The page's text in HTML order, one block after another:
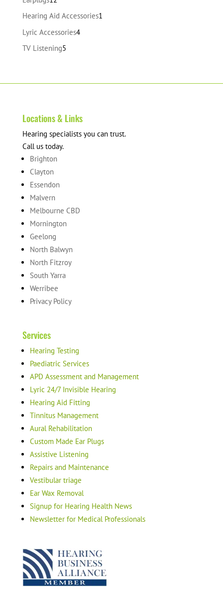
products
Hearing Aid Accessories1
Lyric Accessories44
TV Listening55
Locations & Links
Hearing specialists you can trust.
Call us today.
Brighton
Clayton
Essendon
Malvern
Melbourne CBD
Mornington
Geelong
North Balwyn
North Fitzroy
South Yarra
Werribee
Privacy Policy
Services
Hearing Testing
Paediatric Services
APD Assessment and Management
Lyric 24/7 Invisible Hearing
Hearing Aid Fitting
Tinnitus Management
Aural Rehabilitation
Custom Made Ear Plugs
Assistive Listening
Repairs and Maintenance
Vestibular triage
Ear Wax Removal
Signup for Hearing Health News
Newsletter for Medical Professionals